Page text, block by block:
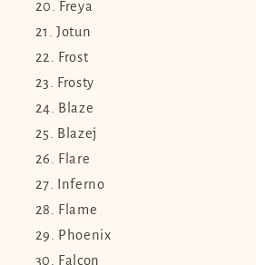
Freya
Jotun
Frost
Frosty
Blaze
Blazej
Flare
Inferno
Flame
Phoenix
Falcon